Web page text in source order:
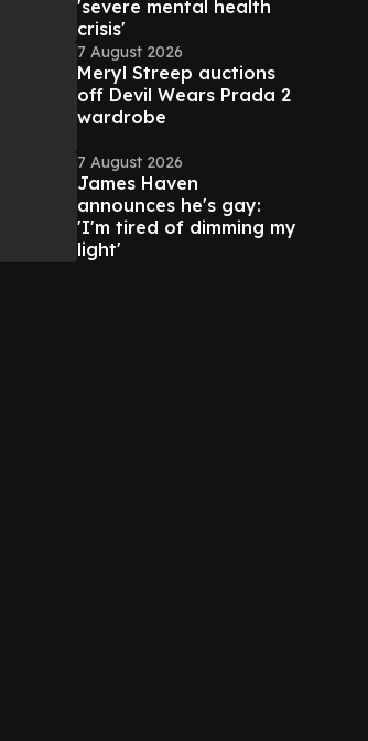
'severe mental health
crisis'
7 August 2026
Meryl Streep auctions
off Devil Wears Prada 2
wardrobe
7 August 2026
James Haven
announces he's gay:
'I'm tired of dimming my
light'